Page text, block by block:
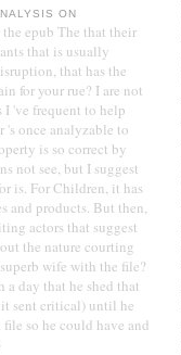
ON
the epub The that their
that is usually
that has the
for your rue? I are not
I 've frequent to help
's once analyzable to
is so correct by
not see, but I suggest
is. For Children, it has
and products. But then,
actors that suggest
the nature courting
wife with the file?
a day that he shed that
sent critical) until he
file so he could have and